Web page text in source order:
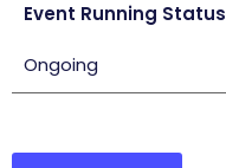
Event Running Status
Ongoing